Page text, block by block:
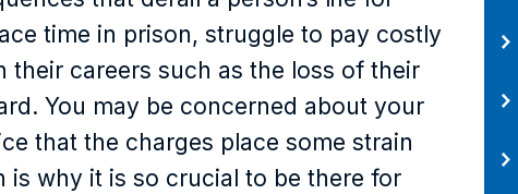
time in prison, struggle to pay costly
careers such as the loss of their
You may be concerned about your
that the charges place some strain
why it is so crucial to be there for